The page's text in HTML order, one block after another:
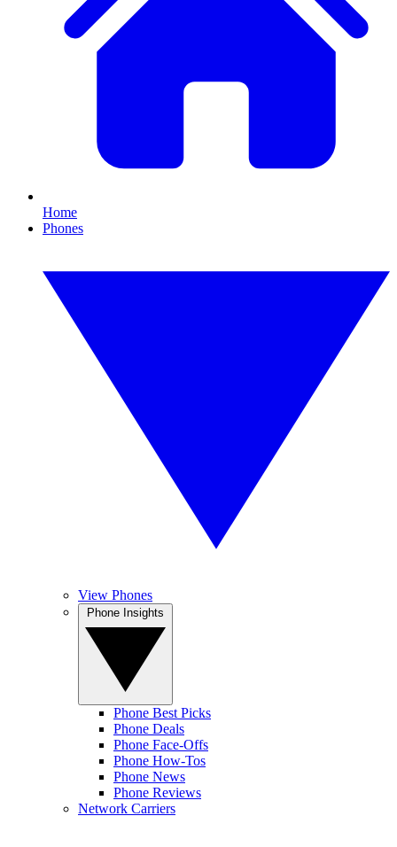
Home
Phones
View Phones
Phone Best Picks
Phone Deals
Phone Face-Offs
Phone How-Tos
Phone News
Phone Reviews
Network Carriers